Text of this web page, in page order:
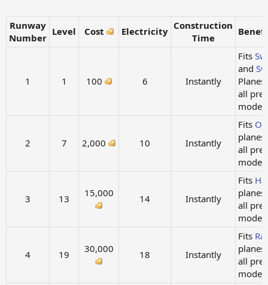
Runway
Number
Level Cost Electricity Construction
Time
1 1 100 6 Instantly
Fits
and
Planes
all
2 7 2,000 10 Instantly
Fits
planes
all
3 13 15,000 14 Instantly
Fits
planes
all
4 19 30,000 18 Instantly
Fits
planes
all